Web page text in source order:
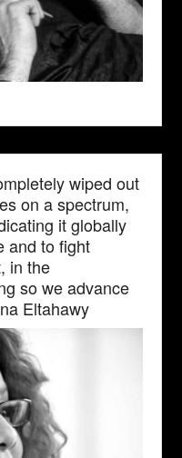
wiped out
on a spectrum,
it globally
and to fight
in the
so we advance
Eltahawy